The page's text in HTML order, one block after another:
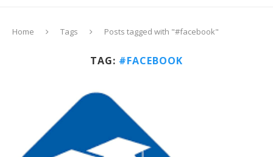
Home Tags Posts tagged with "#facebook"
TAG: #FACEBOOK